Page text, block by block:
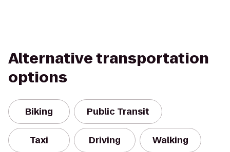
Alternative transportation
options
Biking Public Transit
Taxi Driving Walking